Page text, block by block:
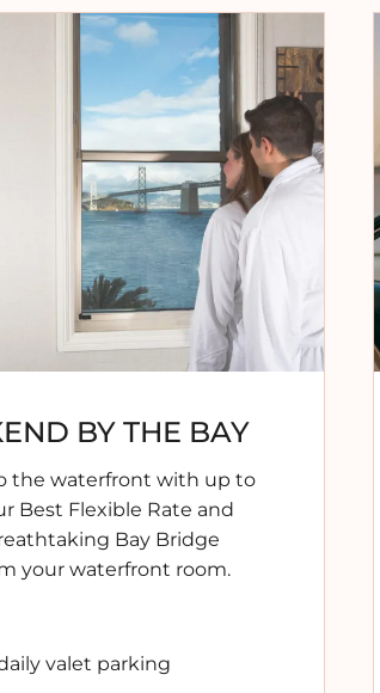
BY THE BAY
the waterfront with up to
Best Flexible Rate and
Bay Bridge
your waterfront room.
valet parking